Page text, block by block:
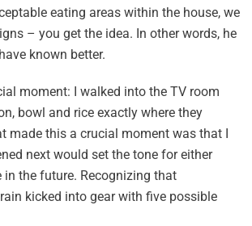
eating areas within the house, we
– you get the idea. In other words, he
known better.
moment: I walked into the TV room
bowl and rice exactly where they
made this a crucial moment was that I
next would set the tone for either
in the future. Recognizing that
kicked into gear with five possible